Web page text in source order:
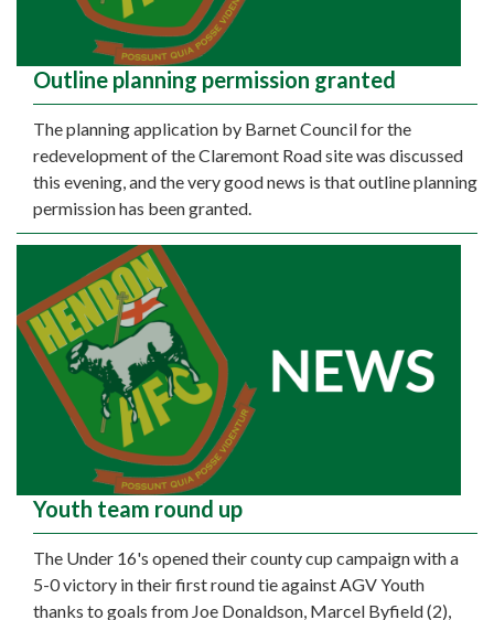
Outline planning permission granted
The planning application by Barnet Council for the
redevelopment of the Claremont Road site was discussed
this evening, and the very good news is that outline planning
permission has been granted.
Youth team round up
The Under 16's opened their county cup campaign with a
5-0 victory in their first round tie against AGV Youth
thanks to goals from Joe Donaldson, Marcel Byfield (2),